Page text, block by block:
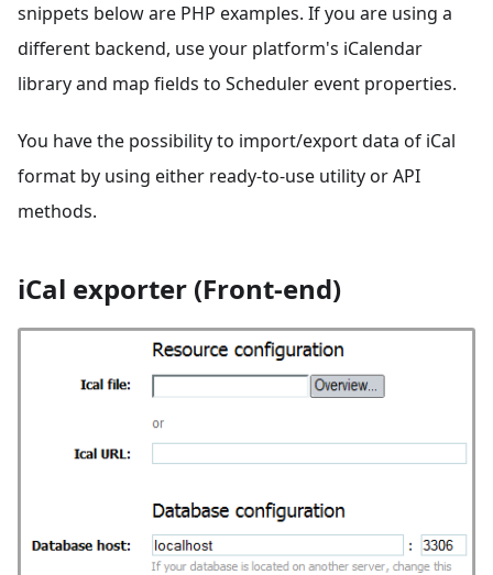
snippets below are PHP examples. If you are using a
different backend, use your platform's iCalendar
library and map fields to Scheduler event properties.
You have the possibility to import/export data of iCal
format by using either ready-to-use utility or API
methods.
iCal exporter (Front-end)